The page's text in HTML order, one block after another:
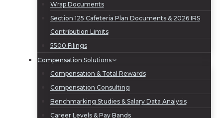
Wrap Documents
Section 125 Cafeteria Plan Documents & 2026 IRS
Contribution Limits
5500 Filings
Compensation Solutions
Compensation & Total Rewards
Compensation Consulting
Benchmarking Studies & Salary Data Analysis
Career Levels & Pay Bands